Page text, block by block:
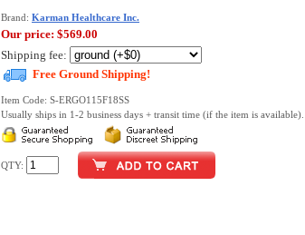
Brand: Karman Healthcare Inc.
Our price: $569.00
Shipping fee:
Free Ground Shipping!
Item Code: S-ERGO115F18SS
Usually ships in 1-2 business days + transit time (if the item is available).
QTY: